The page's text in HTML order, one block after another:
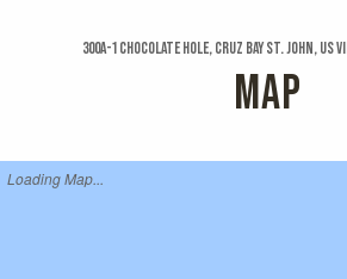
300a-1 Chocolate Hole, Cruz Bay St. John, US
MAP
Loading Map...